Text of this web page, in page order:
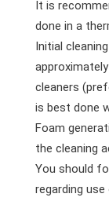
It is
done in a
Initial
cleaners
is best done
Foam
the cleaning
You should
regarding